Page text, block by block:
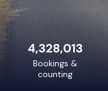
4,328,013
Bookings &
counting